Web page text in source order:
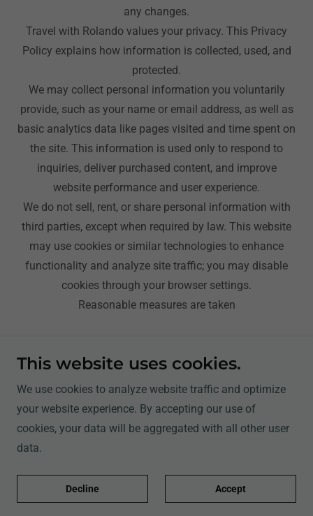
any changes.
Travel with Rolando values your privacy. This Privacy
Policy explains how information is collected, used, and
protected.
We may collect personal information you voluntarily
provide, such as your name or email address, as well as
basic analytics data like pages visited and time spent on
the site. This information is used only to respond to
inquiries, deliver purchased content, and improve
website performance and user experience.
We do not sell, rent, or share personal information with
third parties, except when required by law. This website
may use cookies or similar technologies to enhance
functionality and analyze site traffic; you may disable
cookies through your browser settings.
Reasonable measures are taken
Travel With Rolando
Notes, Reviews, and Blog
Campgrounds
Membership And Sponsors
This website uses cookies.
We use cookies to analyze website traffic and optimize
your website experience. By accepting our use of
cookies, your data will be aggregated with all other user
data.
Decline Accept